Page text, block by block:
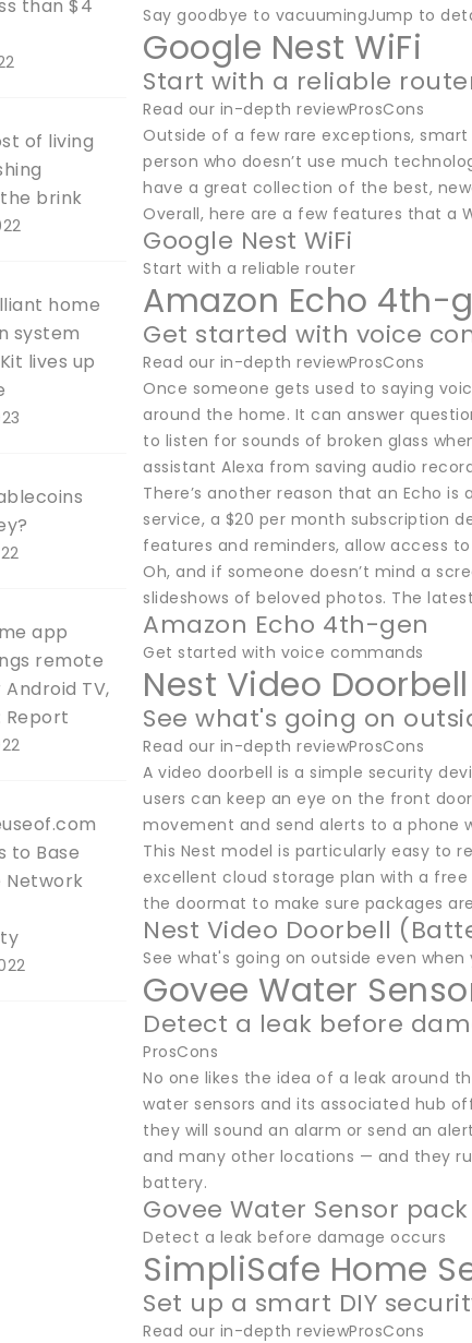
than $4
of living
brink
home
system
lives up
app
remote
TV,
Report
to Base
Network
Say goodbye to vacuumingJump to
Google Nest WiFi
Start with a reliable
Read our in-depth reviewProsCons
Outside of a few rare exceptions,
person who doesn’t use much
have a great collection of the best,
Overall, here are a few features that a
Google Nest WiFi
Start with a reliable router
Amazon Echo 4th-
Get started with voice
Read our in-depth reviewProsCons
Once someone gets used to saying
around the home. It can answer
to listen for sounds of broken glass
assistant Alexa from saving audio
There’s another reason that an Echo is
service, a $20 per month subscription
features and reminders, allow access
Oh, and if someone doesn’t mind a
slideshows of beloved photos. The
Amazon Echo 4th-gen
Get started with voice commands
Nest Video
See what's going on
Read our in-depth reviewProsCons
A video doorbell is a simple security
users can keep an eye on the front
movement and send alerts to a phone
This Nest model is particularly easy to
excellent cloud storage plan with a
the doormat to make sure packages
Nest Video Doorbell
See what's going on outside even
Govee Water
Detect a leak before
ProsCons
No one likes the idea of a leak around
water sensors and its associated hub
they will sound an alarm or send an
and many other locations — and they
battery.
Govee Water Sensor pack
Detect a leak before damage occurs
SimpliSafe Home
Set up a smart DIY
Read our in-depth reviewProsCons